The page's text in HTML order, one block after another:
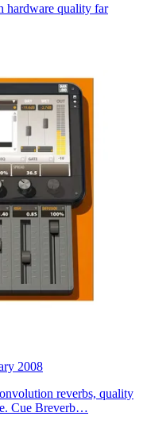
hardware quality far
2008
reverbs, quality
Cue Breverb…